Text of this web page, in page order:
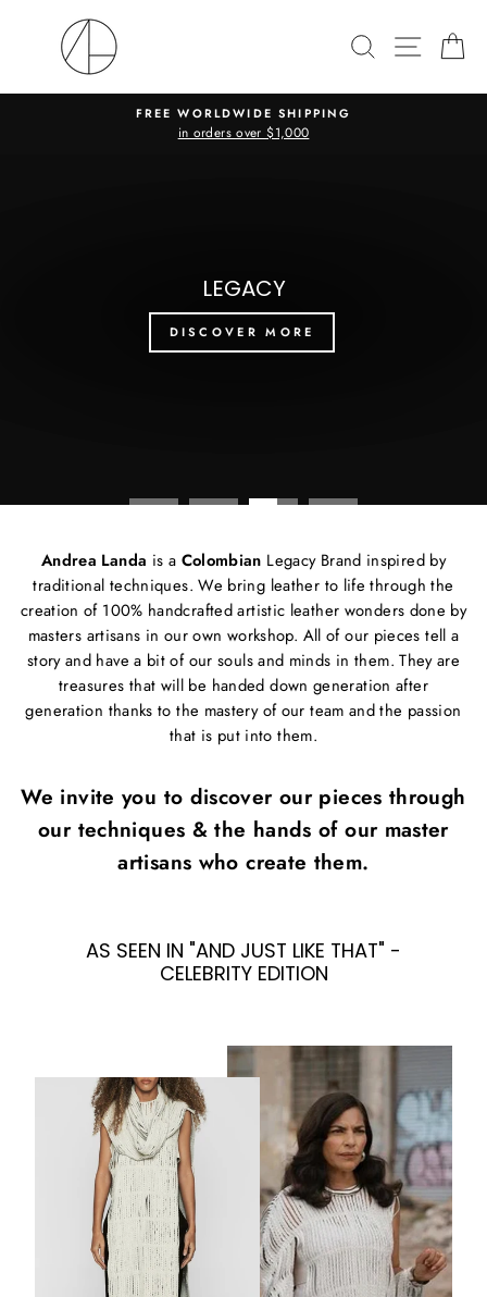
ANDREA
LANDA
(I)
SEARCHSITE
Pause
FREE WORLDWIDE SHIPPING
in orders over $1,000
LEGACY
DISCOVER MORE
Andrea Landa is a Colombian Legacy Brand inspired by
traditional techniques. We bring leather to life through the
creation of 100% handcrafted artistic leather wonders done by
masters artisans in our own workshop. All of our pieces tell a
story and have a bit of our souls and minds in them. They are
treasures that will be handed down generation after
generation thanks to the mastery of our team and the passion
that is put into them.
We invite you to discover our pieces through
our techniques & the hands of our master
artisans who create them.
AS SEEN IN "AND JUST LIKE THAT" -
CELEBRITY EDITION